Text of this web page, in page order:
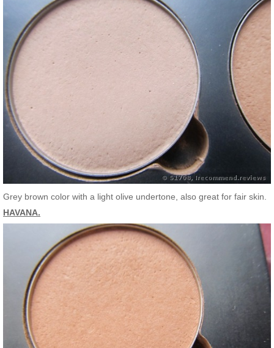
Grey brown color with a light olive undertone, also great for fair skin.
HAVANA.